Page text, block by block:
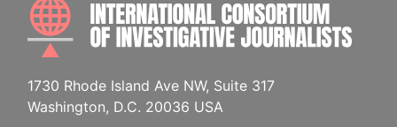
1730 Rhode Island Ave NW, Suite 317
Washington, D.C. 20036 USA